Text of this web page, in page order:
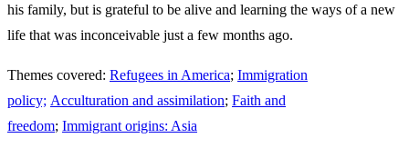
his family, but is grateful to be alive and learning the ways of a new
life that was inconceivable just a few months ago.
Themes covered: Refugees in America; Immigration
policy; Acculturation and assimilation; Faith and
freedom; Immigrant origins: Asia